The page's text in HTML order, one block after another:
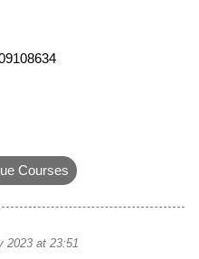
Courses
2023 at 23:51